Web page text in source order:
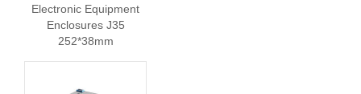
Electronic Equipment
Enclosures J35
252*38mm